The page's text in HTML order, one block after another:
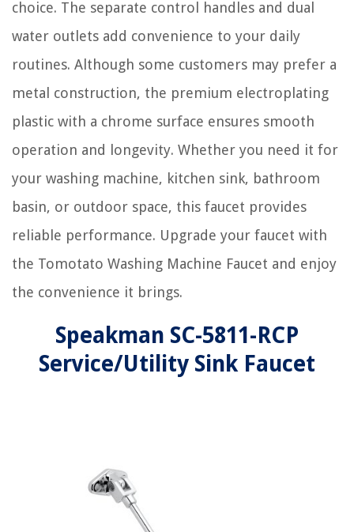
choice. The separate control handles and dual
water outlets add convenience to your daily
routines. Although some customers may prefer a
metal construction, the premium electroplating
plastic with a chrome surface ensures smooth
operation and longevity. Whether you need it for
your washing machine, kitchen sink, bathroom
basin, or outdoor space, this faucet provides
reliable performance. Upgrade your faucet with
the Tomotato Washing Machine Faucet and enjoy
the convenience it brings.
Speakman SC-5811-RCP
Service/Utility Sink Faucet